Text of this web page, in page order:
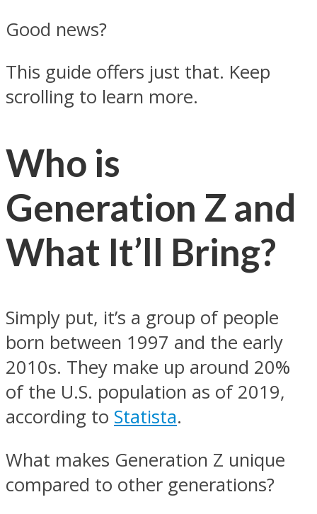
Good news?
This guide offers just that. Keep
scrolling to learn more.
Who is
Generation Z and
What It’ll Bring?
Simply put, it’s a group of people
born between 1997 and the early
2010s. They make up around 20%
of the U.S. population as of 2019,
according to Statista.
What makes Generation Z unique
compared to other generations?